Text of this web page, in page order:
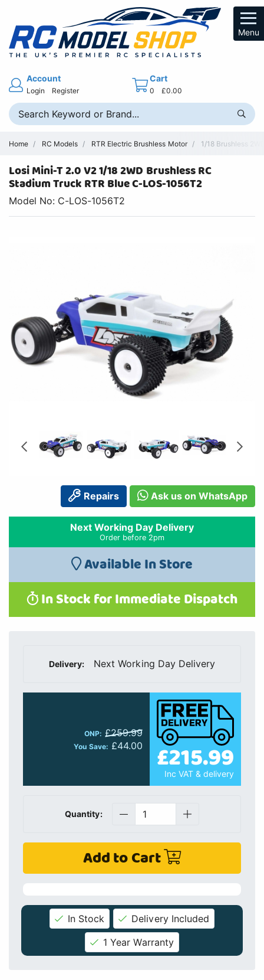
Menu
Account
Login Register
Cart
0 £0.00
Home RC Models RTR Electric Brushless Motor 1/18 Brushless
Losi Mini-T 2.0 V2 1/18 2WD Brushless RC
Stadium Truck RTR Blue C-LOS-1056T2
Model No: C-LOS-1056T2
Repairs Ask us on WhatsApp
Next Working Day Delivery
Order before 2pm
Available In Store
In Stock for Immediate Dispatch
Delivery: Next Working Day Delivery
ONP: £259.99
You Save: £44.00 £215.99
Inc VAT & delivery
Quantity:
Add to Cart
In Stock
Delivery Included
1 Year Warranty